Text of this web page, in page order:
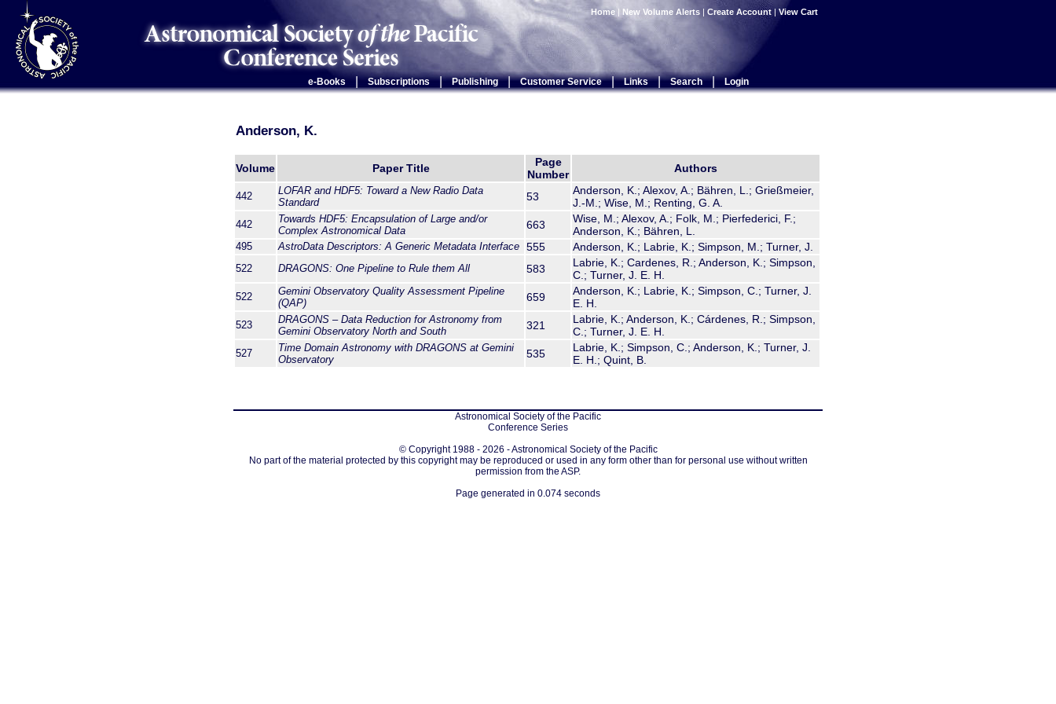
Home | New Volume Alerts | Create Account | View Cart
e-Books Subscriptions | Publishing | Customer Service | Links | Search | Login
Anderson, K.
Volume Paper Title
Page
Number
Authors
442
LOFAR and HDF5: Toward a New Radio Data
Standard
53
Anderson, K.; Alexov, A.; Bähren, L.; Grießmeier,
J.-M.; Wise, M.; Renting, G. A.
442
Towards HDF5: Encapsulation of Large and/or
Complex Astronomical Data
663
Wise, M.; Alexov, A.; Folk, M.; Pierfederici, F.;
Anderson, K.; Bähren, L.
495 AstroData Descriptors: A Generic Metadata Interface 555 Anderson, K.; Labrie, K.; Simpson, M.; Turner, J.
522 DRAGONS: One Pipeline to Rule them All 583
Labrie, K.; Cardenes, R.; Anderson, K.; Simpson,
C.; Turner, J. E. H.
522
Gemini Observatory Quality Assessment Pipeline
(QAP)
659
Anderson, K.; Labrie, K.; Simpson, C.; Turner, J.
E. H.
523
DRAGONS – Data Reduction for Astronomy from
Gemini Observatory North and South
321
Labrie, K.; Anderson, K.; Cárdenes, R.; Simpson,
C.; Turner, J. E. H.
527
Time Domain Astronomy with DRAGONS at Gemini
Observatory
535
Labrie, K.; Simpson, C.; Anderson, K.; Turner, J.
E. H.; Quint, B.
Astronomical Society of the Pacific
Conference Series
© Copyright 1988 - 2026 - Astronomical Society of the Pacific
No part of the material protected by this copyright may be reproduced or used in any form other than for personal use without written
permission from the ASP.
Page generated in 0.074 seconds